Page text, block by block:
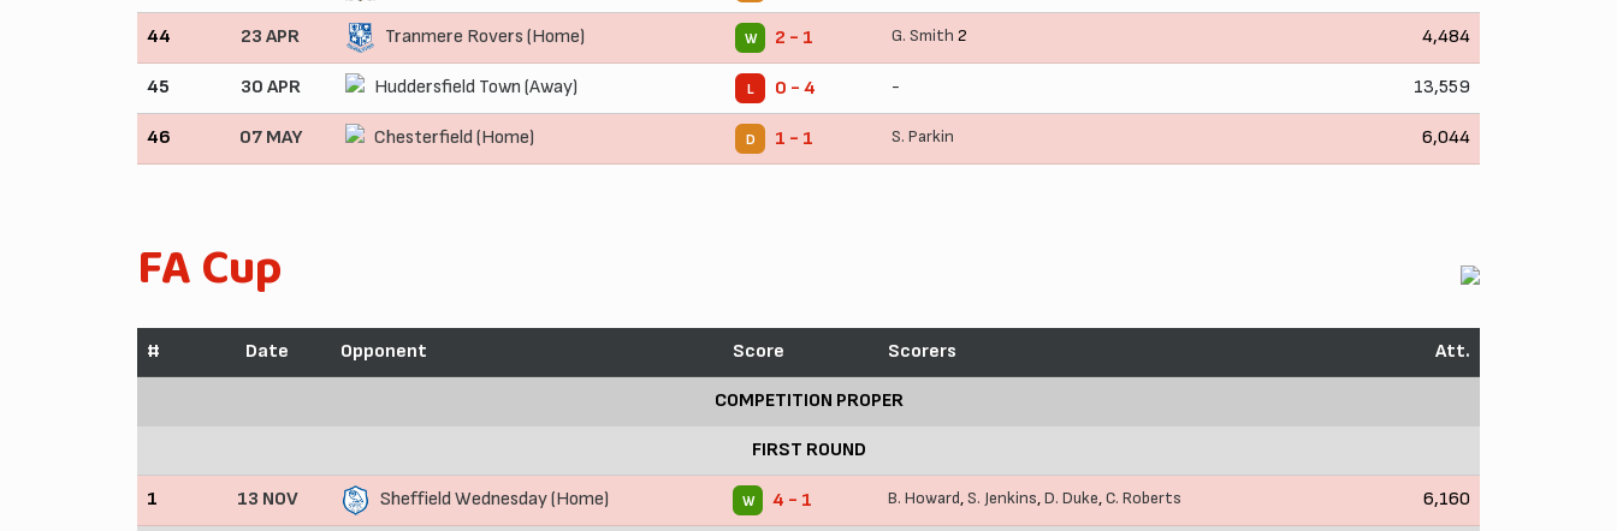
44 23 APR Tranmere Rovers (Home) W 2 - 1 G. Smith 2 4,484
45 30 APR Huddersfield Town (Away) L 0 - 4 - 13,559
46 07 MAY Chesterfield (Home) D 1 - 1 S. Parkin 6,044
FA Cup
# Date Opponent Score Scorers Att.
COMPETITION PROPER
FIRST ROUND
1 13 NOV Sheffield Wednesday (Home) W 4 - 1 B. Howard,S. Jenkins,D. Duke,C. Roberts 6,160